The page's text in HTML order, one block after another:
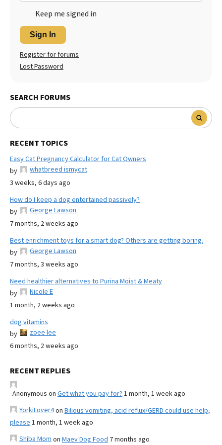
Keep me signed in
Sign In
Register for forums
Lost Password
SEARCH FORUMS
RECENT TOPICS
Easy Cat Pregnancy Calculator for Cat Owners
by
whatbreed ismycat
3 weeks, 6 days ago
How do I keep a dog entertained passively?
by
George Lawson
7 months, 2 weeks ago
Best enrichment toys for a smart dog? Others are getting boring.
by
George Lawson
7 months, 3 weeks ago
Need healthier alternatives to Purina Moist & Meaty
by
Nicole E
1 month, 2 weeks ago
dog vitamins
by
zoee lee
6 months, 2 weeks ago
RECENT REPLIES
Anonymous on Get what you pay for? 1 month, 1 week ago
YorkiLover4on Bilious vomiting, acid reflux/GERD could use help,
please 1 month, 1 week ago
Shiba Mom on Maev Dog Food 7 months ago